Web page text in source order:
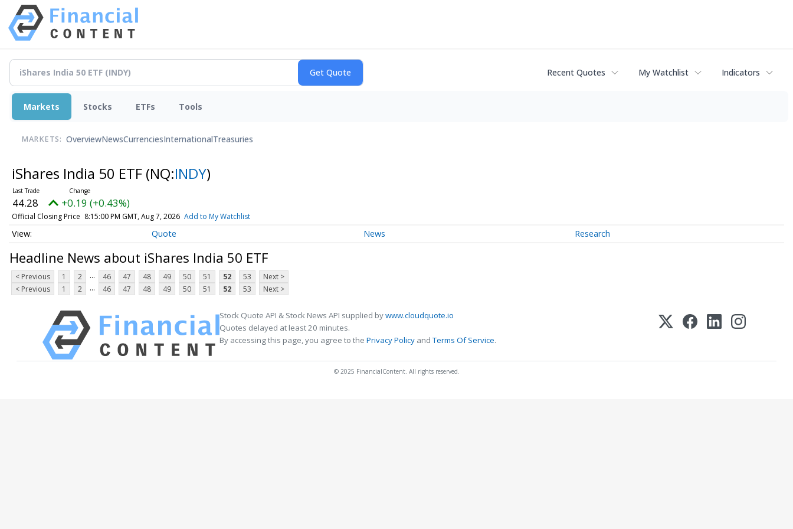
Recent Quotes My Watchlist Indicators
Markets Stocks ETFs Tools
MARKETS: OverviewNewsCurrenciesInternationalTreasuries
iShares India 50 ETF (NQ:INDY)
44.28 +0.19 (+0.43%)
Official Closing Price 8:15:00 PM GMT, Aug 7, 2026 Add to My Watchlist
Quote News Research
Headline News about iShares India 50 ETF
< Previous 1 2 ... 46 47 48 49 50 51 52 53
Next >
< Previous
1 2 ... 46 47 48 49 50 51 52 53 Next >
Stock Quote API & Stock News API supplied bywww.cloudquote.io
Quotes delayed at least 20 minutes.
By accessing this page, you agree to the Privacy Policy andTerms Of Service.
© 2025 FinancialContent. All rights reserved.